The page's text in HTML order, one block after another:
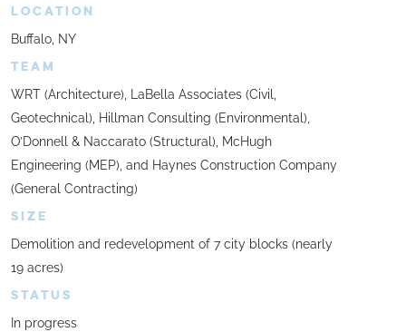
LOCATION
Buffalo, NY
TEAM
WRT (Architecture), LaBella Associates (Civil,
Geotechnical), Hillman Consulting (Environmental),
O’Donnell & Naccarato (Structural), McHugh
Engineering (MEP), and Haynes Construction Company
(General Contracting)
SIZE
Demolition and redevelopment of 7 city blocks (nearly
19 acres)
STATUS
In progress